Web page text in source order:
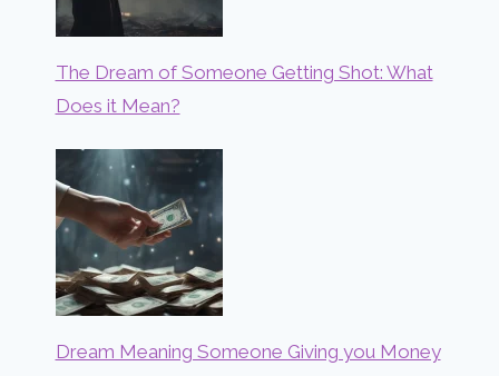
The Dream of Someone Getting Shot: What
Does it Mean?
Dream Meaning Someone Giving you Money